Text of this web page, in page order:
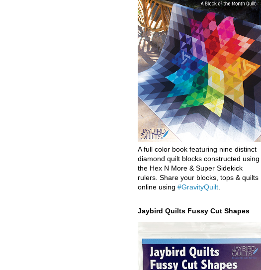
A full color book featuring nine distinct
diamond quilt blocks constructed using
the Hex N More & Super Sidekick
rulers. Share your blocks, tops & quilts
online using #GravityQuilt
Jaybird Quilts Fussy Cut Shapes